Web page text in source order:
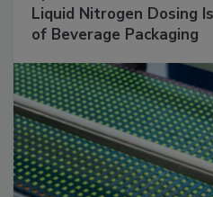
Liquid Nitrogen Dosing
of Beverage Packaging